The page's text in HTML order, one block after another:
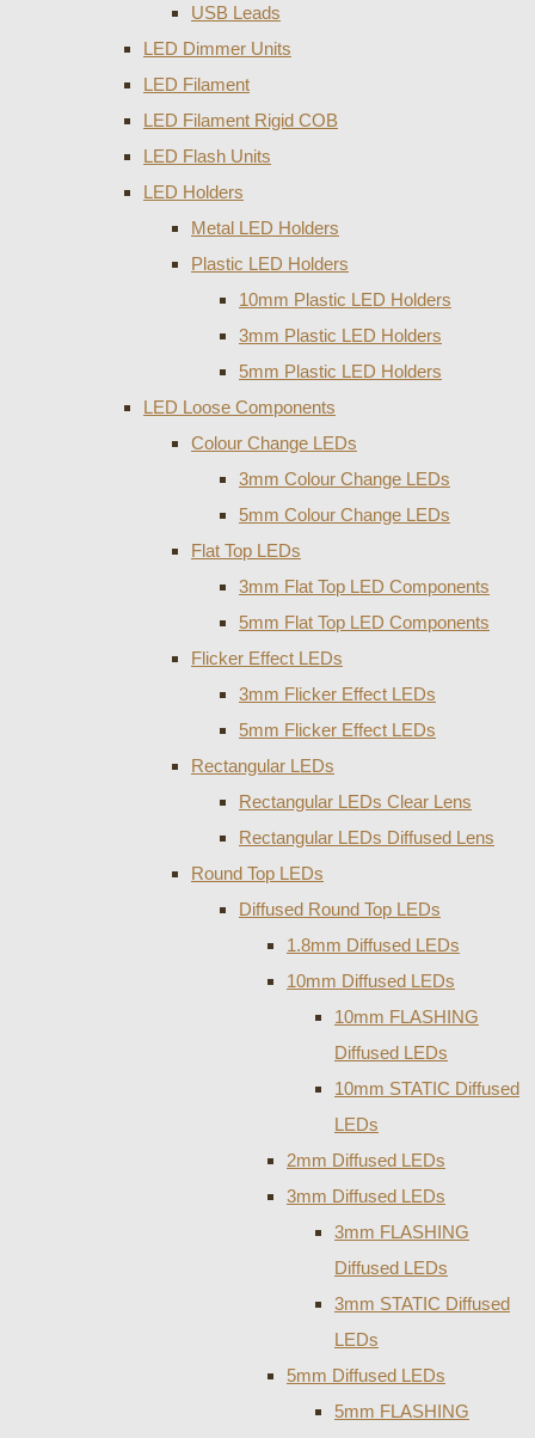
USB Leads
LED Dimmer Units
LED Filament
LED Filament Rigid COB
LED Flash Units
LED Holders
Metal LED Holders
Plastic LED Holders
10mm Plastic LED Holders
3mm Plastic LED Holders
5mm Plastic LED Holders
LED Loose Components
Colour Change LEDs
3mm Colour Change LEDs
5mm Colour Change LEDs
Flat Top LEDs
3mm Flat Top LED Components
5mm Flat Top LED Components
Flicker Effect LEDs
3mm Flicker Effect LEDs
5mm Flicker Effect LEDs
Rectangular LEDs
Rectangular LEDs Clear Lens
Rectangular LEDs Diffused Lens
Round Top LEDs
Diffused Round Top LEDs
1.8mm Diffused LEDs
10mm Diffused LEDs
10mm FLASHING
Diffused LEDs
10mm STATIC Diffused
LEDs
2mm Diffused LEDs
3mm Diffused LEDs
3mm FLASHING
Diffused LEDs
3mm STATIC Diffused
LEDs
5mm Diffused LEDs
5mm FLASHING